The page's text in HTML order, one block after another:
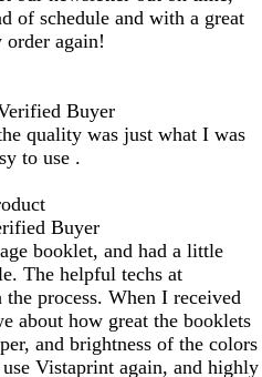
of schedule and with a great
again!
Buyer
quality was just what I was
to use .
Buyer
booklet, and had a little
The helpful techs at
process. When I received
about how great the booklets
and brightness of the colors
Vistaprint again, and highly